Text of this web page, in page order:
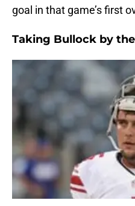
goal in that game’s first
Taking Bullock by